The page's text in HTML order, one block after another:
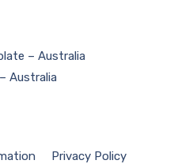
– Australia
Australia
Privacy Policy